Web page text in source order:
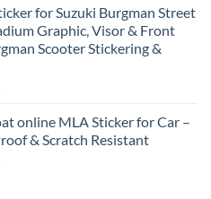
for Suzuki Burgman Street
Graphic, Visor & Front
Scooter Stickering &
online MLA Sticker for Car –
& Scratch Resistant